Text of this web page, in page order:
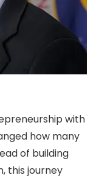
with
how many
of building
this journey